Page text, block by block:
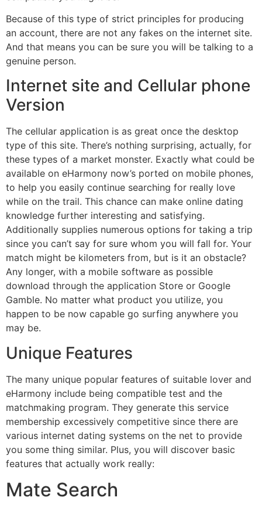
Because of this type of strict principles for producing
an account, there are not any fakes on the internet site.
And that means you can be sure you will be talking to a
genuine person.
Internet site and Cellular phone
Version
The cellular application is as great once the desktop
type of this site. There’s nothing surprising, actually, for
these types of a market monster. Exactly what could be
available on eHarmony now’s ported on mobile phones,
to help you easily continue searching for really love
while on the trail. This chance can make online dating
knowledge further interesting and satisfying.
Additionally supplies numerous options for taking a trip
since you can’t say for sure whom you will fall for. Your
match might be kilometers from, but is it an obstacle?
Any longer, with a mobile software as possible
download through the application Store or Google
Gamble. No matter what product you utilize, you
happen to be now capable go surfing anywhere you
may be.
Unique Features
The many unique popular features of suitable lover and
eHarmony include being compatible test and the
matchmaking program. They generate this service
membership excessively competitive since there are
various internet dating systems on the net to provide
you some thing similar. Plus, you will discover basic
features that actually work really:
Mate Search